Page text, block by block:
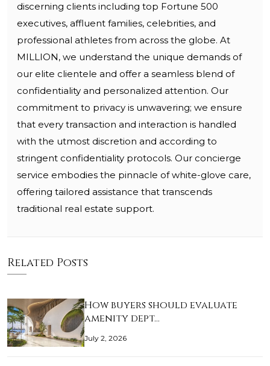
discerning clients including top Fortune 500
executives, affluent families, celebrities, and
professional athletes from across the globe. At
MILLION, we understand the unique demands of
our elite clientele and offer a seamless blend of
confidentiality and personalized attention. Our
commitment to privacy is unwavering; we ensure
that every transaction and interaction is handled
with the utmost discretion and according to
stringent confidentiality protocols. Our concierge
service embodies the pinnacle of white-glove care,
offering tailored assistance that transcends
traditional real estate support.
Related Posts
How buyers should evaluate
amenity dept…
July 2, 2026